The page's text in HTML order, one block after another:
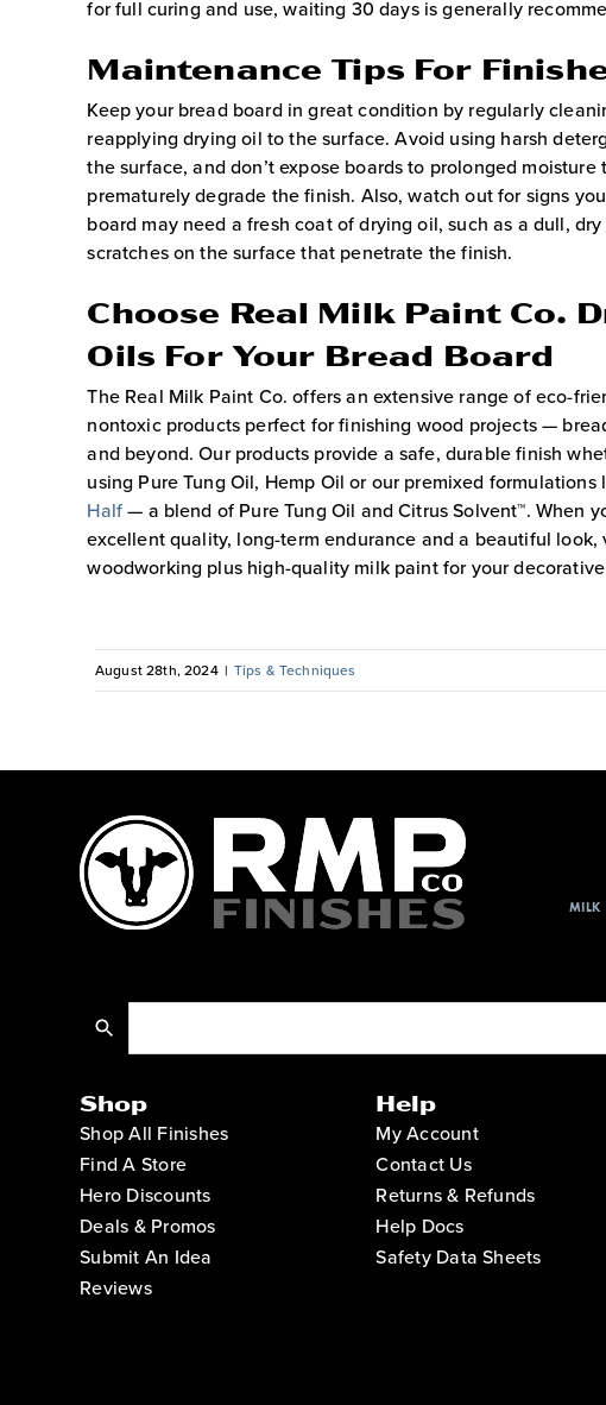
for full curing and use, waiting 30 days is generally
Maintenance Tips For
Keep your bread board in great condition by regularly
reapplying drying oil to the surface. Avoid using harsh
the surface, and don’t expose boards to prolonged moisture
prematurely degrade the finish. Also, watch out for signs
board may need a fresh coat of drying oil, such as a dull,
scratches on the surface that penetrate the finish.
Choose Real Milk Paint Co.
Oils For Your Bread Board
The Real Milk Paint Co. offers an extensive range of eco-
nontoxic products perfect for finishing wood projects —
and beyond. Our products provide a safe, durable finish
using Pure Tung Oil, Hemp Oil or our premixed formulations
Half— a blend of Pure Tung Oil and Citrus Solvent™. When
excellent quality, long-term endurance and a beautiful
woodworking plus high-quality milk paint for your
August 28th, 2024 | Tips & Techniques
MILK
Shop
Shop All Finishes
Find A Store
Hero Discounts
Deals & Promos
Submit An Idea
Reviews
Help
My Account
Contact Us
Returns & Refunds
Help Docs
Safety Data Sheets